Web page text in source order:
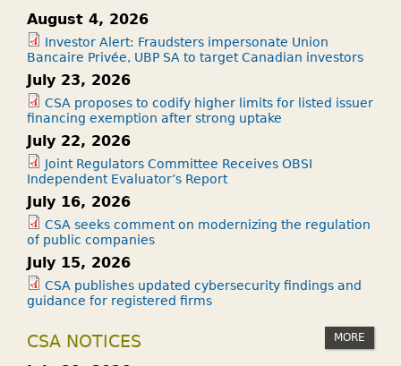
August 4, 2026
Investor Alert: Fraudsters impersonate Union
Bancaire Privée, UBP SA to target Canadian investors
July 23, 2026
CSA proposes to codify higher limits for listed issuer
financing exemption after strong uptake
July 22, 2026
Joint Regulators Committee Receives OBSI
Independent Evaluator’s Report
July 16, 2026
CSA seeks comment on modernizing the regulation
of public companies
July 15, 2026
CSA publishes updated cybersecurity findings and
guidance for registered firms
CSA NOTICES MORE